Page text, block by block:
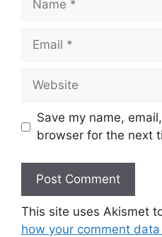
Email
Website
Save my name,
browser for the next
This site uses Akismet
how your comment